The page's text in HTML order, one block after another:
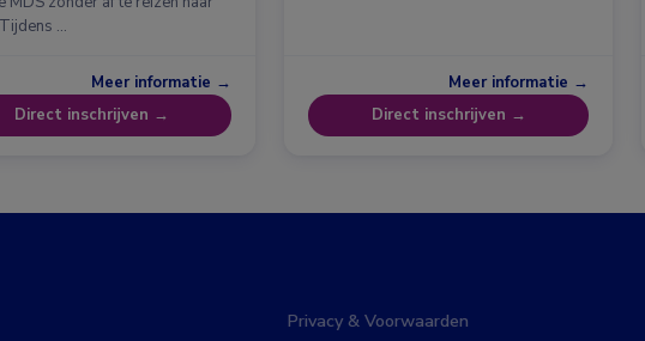
…
Meer informatie →
Direct inschrijven →
Meer informatie →
Direct inschrijven →
Privacy & Voorwaarden